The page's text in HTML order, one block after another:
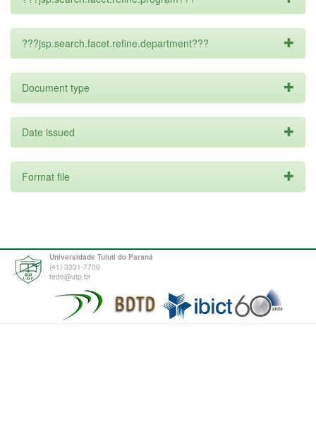
???jsp.search.facet.refine.department???
Document type
Date issued
Format file
Universidade Tuiuti do Paraná
(41) 3331-7700
tede@utp.br